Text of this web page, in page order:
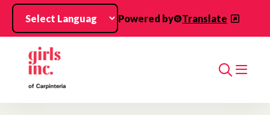
Skip to main content
Powered by
Translate
Search